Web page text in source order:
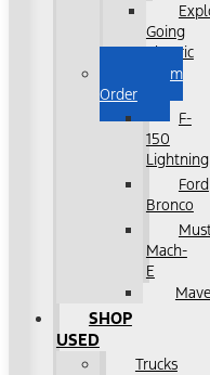
Going
Electric
Custom
Order
F-
150
Lightning
Ford
Bronco
Mach-
E
SHOP
USED
Trucks